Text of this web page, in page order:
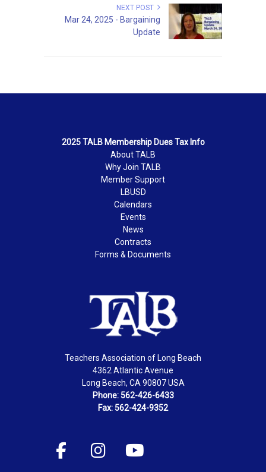
NEXT POST
Mar 24, 2025 - Bargaining
Update
2025 TALB Membership Dues Tax Info
About TALB
Why Join TALB
Member Support
LBUSD
Calendars
Events
News
Contracts
Forms & Documents
Teachers Association of Long Beach
4362 Atlantic Avenue
Long Beach, CA 90807 USA
Phone: 562-426-6433
Fax: 562-424-9352